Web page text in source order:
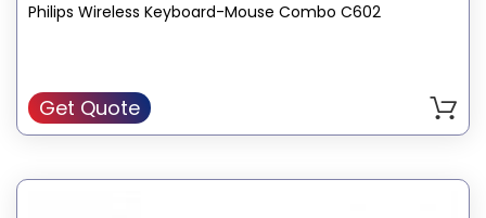
Philips Wireless Keyboard-Mouse Combo C602
Get Quote